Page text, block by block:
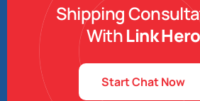
Shipping
WithLink Hero
Start Chat Now